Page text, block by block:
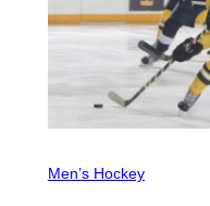
Men’s Hockey